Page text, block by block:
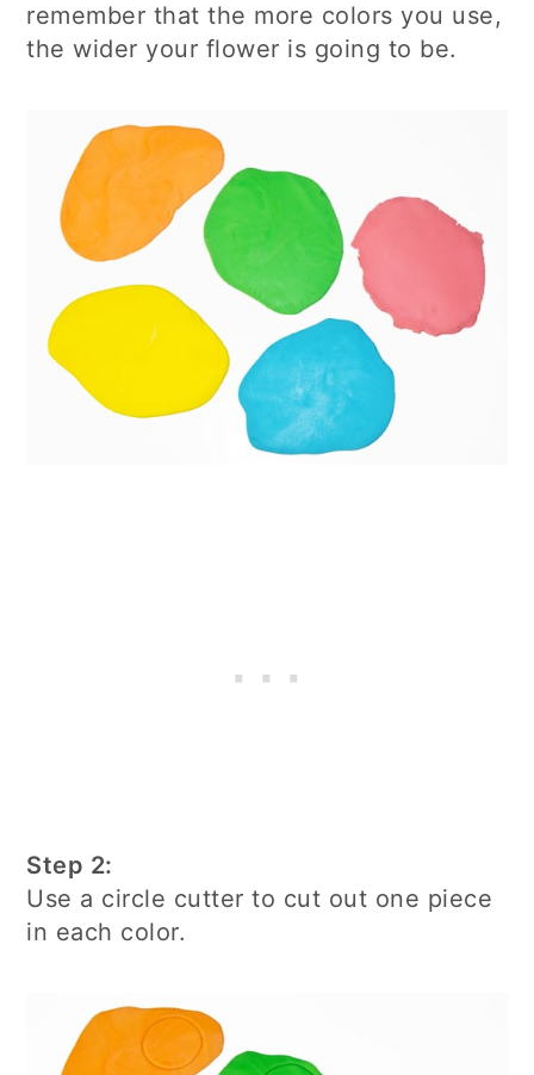
remember that the more colors you use,
the wider your flower is going to be.
Step 2:
Use a circle cutter to cut out one piece
in each color.